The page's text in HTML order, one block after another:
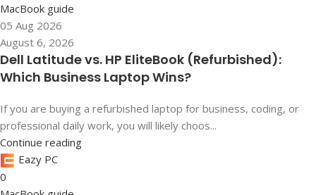
MacBook guide
05 Aug 2026
August 6, 2026
Dell Latitude vs. HP EliteBook (Refurbished):
Which Business Laptop Wins?
If you are buying a refurbished laptop for business, coding, or
professional daily work, you will likely choos...
Continue reading
Eazy PC
0